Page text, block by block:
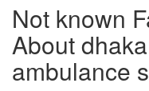
Not known
About
ambulance